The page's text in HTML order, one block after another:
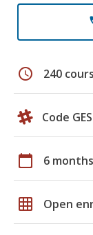
schedule 240
Code
calendar_today 6 months
grid_on Open